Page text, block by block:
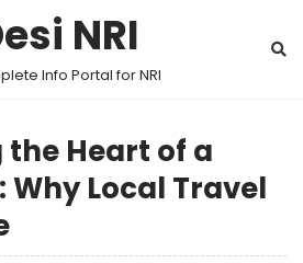
NRI
Info Portal for NRI
the Heart of a
Why Local Travel